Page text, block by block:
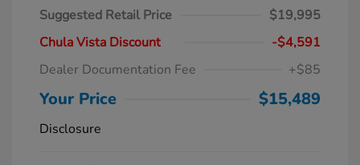
Suggested Retail Price
$19,995
Chula Vista Discount
-$4,591
Dealer Documentation Fee
+$85
Your Price $15,489
Disclosure